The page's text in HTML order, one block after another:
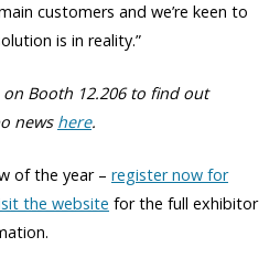
customers and we’re keen to
is in reality.”
Booth 12.206 to find out
news here.
of the year – register now for
the website for the full exhibitor